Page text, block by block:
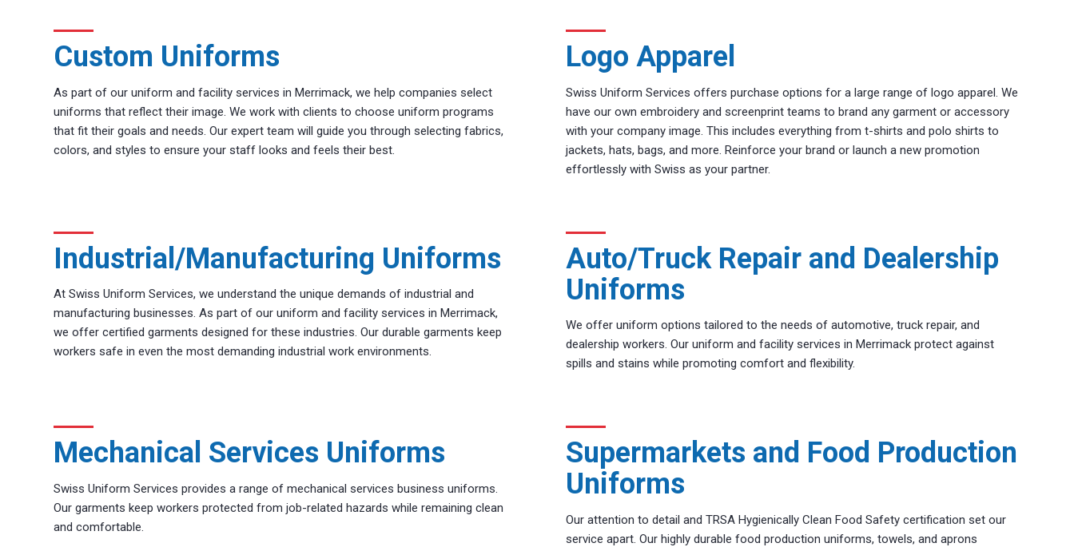
Custom Uniforms
As part of our uniform and facility services in Merrimack, we help companies select
uniforms that reflect their image. We work with clients to choose uniform programs
that fit their goals and needs. Our expert team will guide you through selecting fabrics,
colors, and styles to ensure your staff looks and feels their best.
Logo Apparel
Swiss Uniform Services offers purchase options for a large range of logo apparel. We
have our own embroidery and screenprint teams to brand any garment or accessory
with your company image. This includes everything from t-shirts and polo shirts to
jackets, hats, bags, and more. Reinforce your brand or launch a new promotion
effortlessly with Swiss as your partner.
Industrial/Manufacturing Uniforms
At Swiss Uniform Services, we understand the unique demands of industrial and
manufacturing businesses. As part of our uniform and facility services in Merrimack,
we offer certified garments designed for these industries. Our durable garments keep
workers safe in even the most demanding industrial work environments.
Auto/Truck Repair and Dealership
Uniforms
We offer uniform options tailored to the needs of automotive, truck repair, and
dealership workers. Our uniform and facility services in Merrimack protect against
spills and stains while promoting comfort and flexibility.
Mechanical Services Uniforms
Swiss Uniform Services provides a range of mechanical services business uniforms.
Our garments keep workers protected from job-related hazards while remaining clean
and comfortable.
Supermarkets and Food Production
Uniforms
Our attention to detail and TRSA Hygienically Clean Food Safety certification set our
service apart. Our highly durable food production uniforms, towels, and aprons